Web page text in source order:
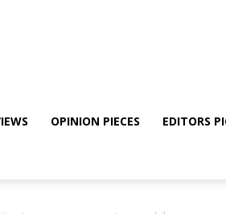
OPINION PIECES EDITORS